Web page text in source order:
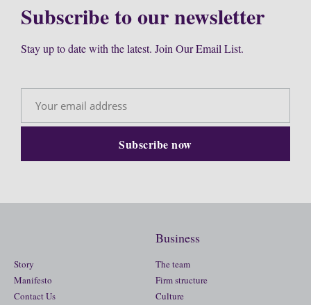
Subscribe to our newsletter
Stay up to date with the latest. Join Our Email List.
Story
Manifesto
Contact Us
Business
The team
Firm structure
Culture